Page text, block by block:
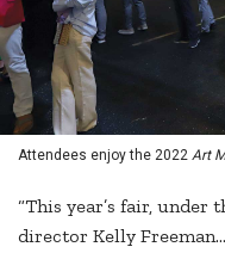
Attendees enjoy the 2022 Art
“This year’s fair, under
director Kelly